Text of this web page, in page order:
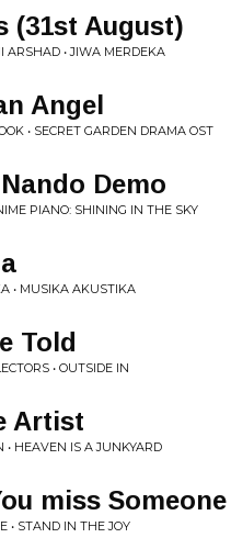
(31st August)
ARSHAD • JIWA MERDEKA
Angel
• SECRET GARDEN DRAMA OST
Demo
PIANO: SHINING IN THE SKY
• MUSIKA AKUSTIKA
Told
• OUTSIDE IN
Artist
• HEAVEN IS A JUNKYARD
miss Someone
• STAND IN THE JOY